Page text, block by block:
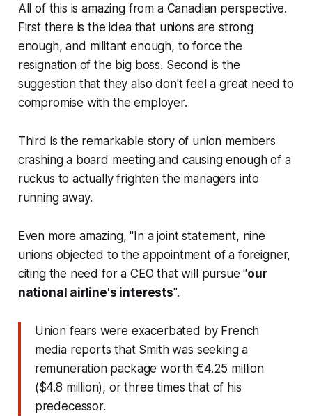
All of this is amazing from a Canadian perspective.
First there is the idea that unions are strong
enough, and militant enough, to force the
resignation of the big boss. Second is the
suggestion that they also don't feel a great need to
compromise with the employer.
Third is the remarkable story of union members
crashing a board meeting and causing enough of a
ruckus to actually frighten the managers into
running away.
Even more amazing, "In a joint statement, nine
unions objected to the appointment of a foreigner,
citing the need for a CEO that will pursue "our
national airline's interests".
Union fears were exacerbated by French
media reports that Smith was seeking a
remuneration package worth €4.25 million
($4.8 million), or three times that of his
predecessor.